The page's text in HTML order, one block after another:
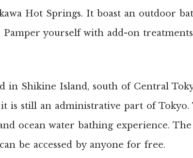
Hot Springs. It boast an outdoor
Pamper yourself with add-on treatments
in Shikine Island, south of Central
is still an administrative part of Tokyo.
ocean water bathing experience.
be accessed by anyone for free.